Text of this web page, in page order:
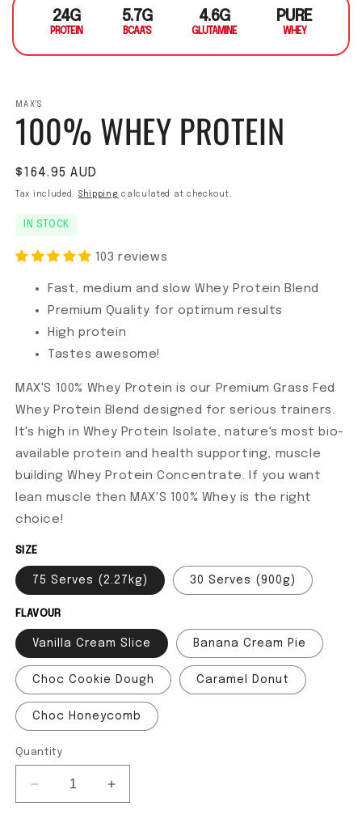
24G
PROTEIN
5.7G
BCAA'S
4.6G
GLUTAMINE
PURE
WHEY
MAX'S
100% WHEY PROTEIN
Regular price
$164.95 AUD
Tax included. Shipping calculated at checkout.
IN STOCK
103 reviews
Fast, medium and slow Whey Protein Blend
Premium Quality for optimum results
High protein
Tastes awesome!
MAX'S 100% Whey Protein is our Premium Grass Fed
Whey Protein Blend designed for serious trainers.
It's high in Whey Protein Isolate, nature's most bio-
available protein and health supporting, muscle
building Whey Protein Concentrate. If you want
lean muscle then MAX'S 100% Whey is the right
choice!
SIZE
75 Serves (2.27kg) 30 Serves (900g)
FLAVOUR
Vanilla Cream Slice Banana Cream Pie
Choc Cookie Dough Caramel Donut
Choc Honeycomb
Quantity
Decrease quantity for 100% Whey Protein
Increase quantity for 100% Whey